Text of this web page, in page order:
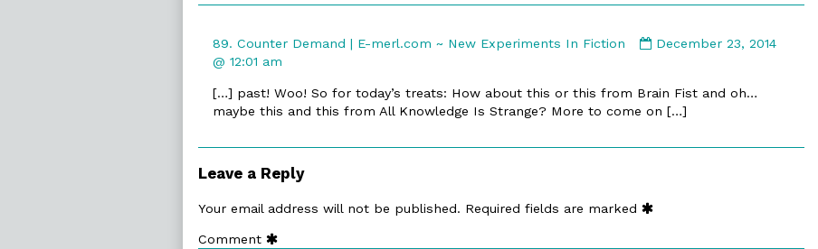
Experiments
Fiction
Archive
Claus
89. Counter Demand | E-merl.com ~ New Experiments In Fiction
Comment
Counter
Demand
E-
December 23, 2014
@ 12:01 am
[…] past! Woo! So for today’s treats: How about this or this from Brain Fist and oh…
maybe this and this from All Knowledge Is Strange? More to come on […]
Leave a Reply
Your email address will not be published. Required fields are marked
Comment